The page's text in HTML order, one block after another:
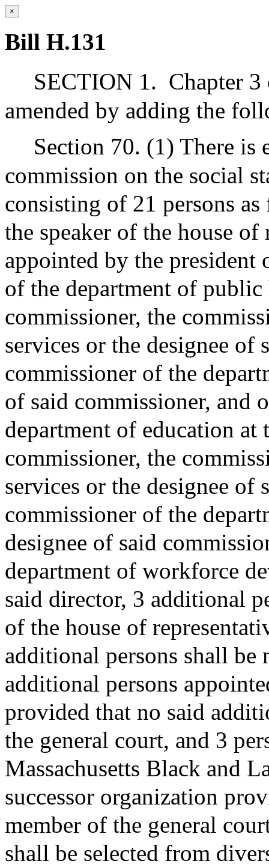
×
Bill H.131
SECTION 1. Chapter
amended by adding the
Section 70. (1) There is
commission on the social
consisting of 21 persons
the speaker of the house of
appointed by the president
of the department of
commissioner, the
services or the designee of
commissioner of the
of said commissioner, and
department of education at
commissioner, the
services or the designee of
commissioner of the
designee of said
department of workforce
said director, 3 additional
of the house of
additional persons shall be
additional persons
provided that no said
the general court, and 3
Massachusetts Black and
successor organization
member of the general
shall be selected from